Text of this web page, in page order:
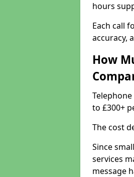
hours
Each call
accuracy,
How
to £300+
The cost
Since
services
message